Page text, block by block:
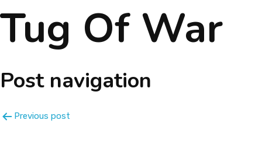
Home
Message
Prospectus
Tug Of War
Post navigation
Previous post